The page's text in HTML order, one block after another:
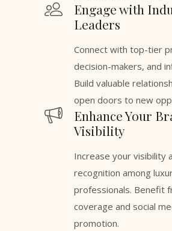
Engage with
Leaders
Connect with top-tier
decision-makers, and
Build valuable
open doors to new
Enhance Your
Visibility
Increase your visibility
recognition among
professionals. Benefit
coverage and social
promotion.